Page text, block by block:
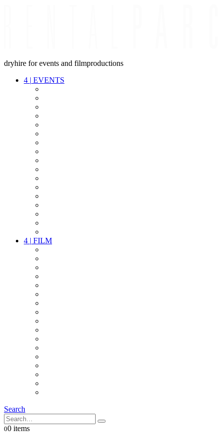
dryhire for events and filmproductions
4 | EVENTS
4 | FILM
Search
00 items